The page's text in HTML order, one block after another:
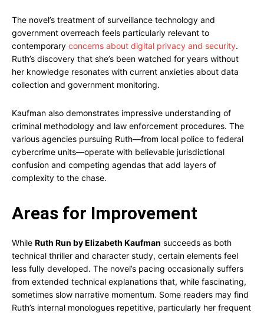
The novel’s treatment of surveillance technology and
government overreach feels particularly relevant to
contemporary concerns about digital privacy and security.
Ruth’s discovery that she’s been watched for years without
her knowledge resonates with current anxieties about data
collection and government monitoring.
Kaufman also demonstrates impressive understanding of
criminal methodology and law enforcement procedures. The
various agencies pursuing Ruth—from local police to federal
cybercrime units—operate with believable jurisdictional
confusion and competing agendas that add layers of
complexity to the chase.
Areas for Improvement
While Ruth Run by Elizabeth Kaufman succeeds as both
technical thriller and character study, certain elements feel
less fully developed. The novel’s pacing occasionally suffers
from extended technical explanations that, while fascinating,
sometimes slow narrative momentum. Some readers may find
Ruth’s internal monologues repetitive, particularly her frequent